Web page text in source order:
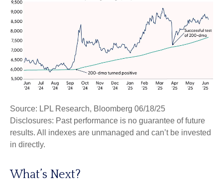
Source: LPL Research, Bloomberg 06/18/25
Disclosures: Past performance is no guarantee of future
results. All indexes are unmanaged and can’t be invested
in directly.
What’s Next?